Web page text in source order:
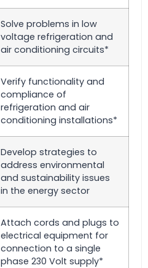
Solve problems in low
voltage refrigeration and
air conditioning circuits*
Verify functionality and
compliance of
refrigeration and air
conditioning installations*
Develop strategies to
address environmental
and sustainability issues
in the energy sector
Attach cords and plugs to
electrical equipment for
connection to a single
phase 230 Volt supply*